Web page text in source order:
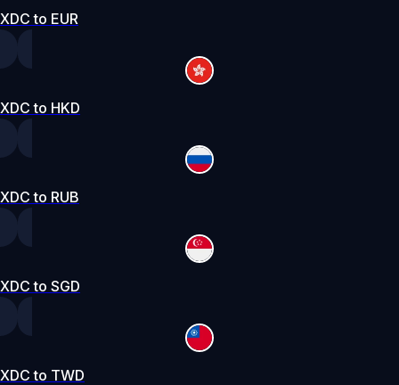
XDC to EUR
XDC to HKD
XDC to RUB
XDC to SGD
XDC to TWD